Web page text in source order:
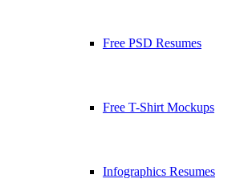
Free PSD Resumes
Free T-Shirt Mockups
Infographics Resumes